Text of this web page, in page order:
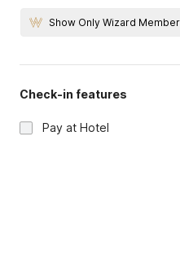
Show Only Wizard
Check-in features
Pay at Hotel